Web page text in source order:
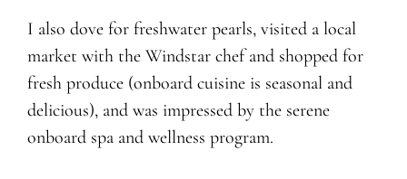
I also dove for freshwater pearls, visited a local
market with the Windstar chef and shopped for
fresh produce (onboard cuisine is seasonal and
delicious), and was impressed by the serene
onboard spa and wellness program.